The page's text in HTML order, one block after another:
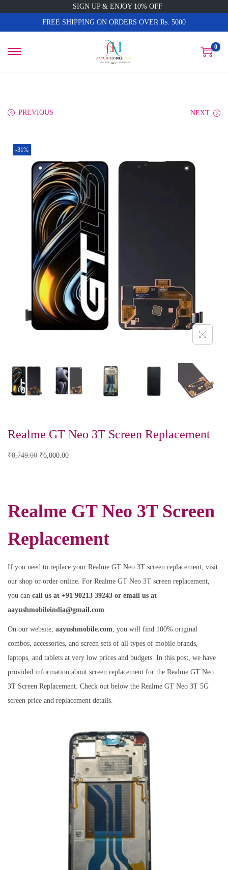
SIGN UP & ENJOY 10% OFF
FREE SHIPPING ON ORDERS OVER Rs. 5000
0
PREVIOUS NEXT
-31%
Realme GT Neo 3T Screen Replacement
₹8,749.00 ₹6,000.00
Realme GT Neo 3T Screen
Replacement
If you need to replace your Realme GT Neo 3T screen replacement, visit
our shop or order online. For Realme GT Neo 3T screen replacement,
you can call us at +91 90213 39243 or email us at
aayushmobileindia@gmail.com.
On our website, aayushmobile.com, you will find 100% original
combos, accessories, and screen sets of all types of mobile brands,
laptops, and tablets at very low prices and budgets. In this post, we have
provided information about screen replacement for the Realme GT Neo
3T Screen Replacement. Check out below the Realme GT Neo 3T 5G
screen price and replacement details.